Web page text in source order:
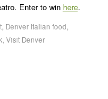
Enter to win here.
, Denver Italian food
Visit Denver